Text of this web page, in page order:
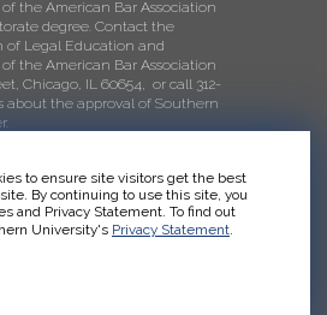
to ensure site visitors get the best
By continuing to use this site, you
and Privacy Statement. To find out
University's Privacy Statement.
the American Bar Association
degree. Contact the
of Legal Education and
the American Bar Association
Chicago, IL 60654, or call 312-
about the approval of Southern